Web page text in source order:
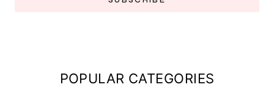
POPULAR CATEGORIES